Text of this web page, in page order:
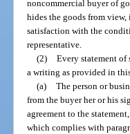
noncommercial buyer of
hides the goods from view,
satisfaction with the
representative.
(2) Every statement of
a writing as provided in
(a) The person or
from the buyer her or his
agreement to the
which complies with